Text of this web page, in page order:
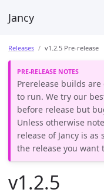
Jancy
Releases v1.2.5 Pre-release
Prerelease builds
to run. We try our
before release but
Unless otherwise
release of Jancy is
the release you want
v1.2.5